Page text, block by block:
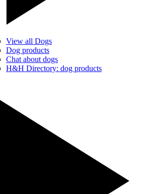
View all Dogs
Dog products
Chat about dogs
H&H Directory: dog products